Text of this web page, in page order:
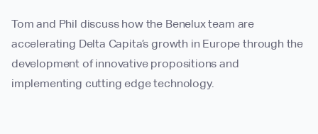
Tom and Phil discuss how the Benelux team are
accelerating Delta Capita’s growth in Europe through the
development of innovative propositions and
implementing cutting edge technology.